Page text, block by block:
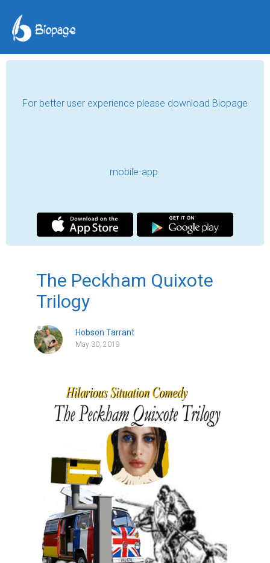
For better user experience please download Biopage
mobile-app.
The Peckham Quixote
Trilogy
Hobson Tarrant
May 30, 2019